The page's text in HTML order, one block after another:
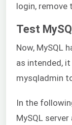
login, remove
Test
Now, MySQL
as intended,
mysqladmin
In the
MySQL